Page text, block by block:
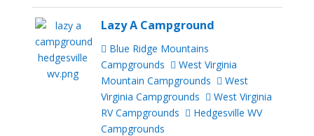
Lazy A Campground
Blue Ridge Mountains
Campgrounds
West Virginia
Mountain Campgrounds
West
Virginia Campgrounds
West Virginia
RV Campgrounds
Hedgesville WV
Campgrounds